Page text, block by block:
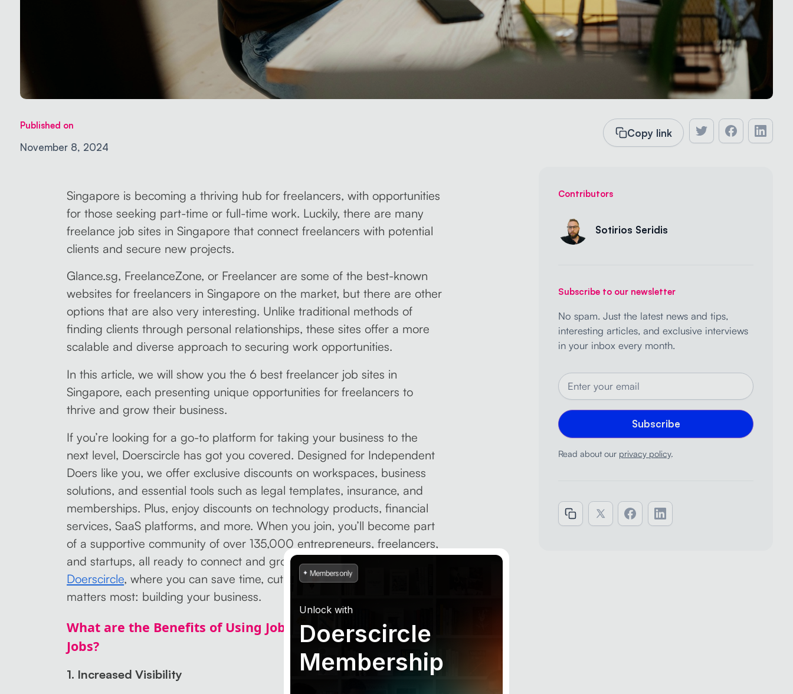
Unlock with
Doerscircle
Membership
Published on
November 8, 2024
Copy link
Singapore is becoming a thriving hub for freelancers, with opportunities
for those seeking part-time or full-time work. Luckily, there are many
freelance job sites in Singapore that connect freelancers with potential
clients and secure new projects.
Glance.sg, FreelanceZone, or Freelancer are some of the best-known
websites for freelancers in Singapore on the market, but there are other
options that are also very interesting. Unlike traditional methods of
finding clients through personal relationships, these sites offer a more
scalable and diverse approach to securing work opportunities.
In this article, we will show you the 6 best freelancer job sites in
Singapore, each presenting unique opportunities for freelancers to
thrive and grow their business.
If you’re looking for a go-to platform for taking your business to the
next level, Doerscircle has got you covered. Designed for Independent
Doers like you, we offer exclusive discounts on workspaces, business
solutions, and essential tools such as legal templates, insurance, and
memberships. Plus, enjoy discounts on technology products, financial
services, SaaS platforms, and more. When you join, you’ll become part
of a supportive community of over 135,000 entrepreneurs, freelancers,
and startups, all ready to connect and grow together.Step up with
Doerscircle, where you can save time, cut costs, and focus on what
matters most: building your business.
What are the Benefits of Using Job Sites to Find Freelance
Jobs?
1. Increased Visibility
Contributors
Sotirios Seridis
Subscribe to our newsletter
No spam. Just the latest news and tips,
interesting articles, and exclusive interviews
in your inbox every month.
Read about our privacy policy.